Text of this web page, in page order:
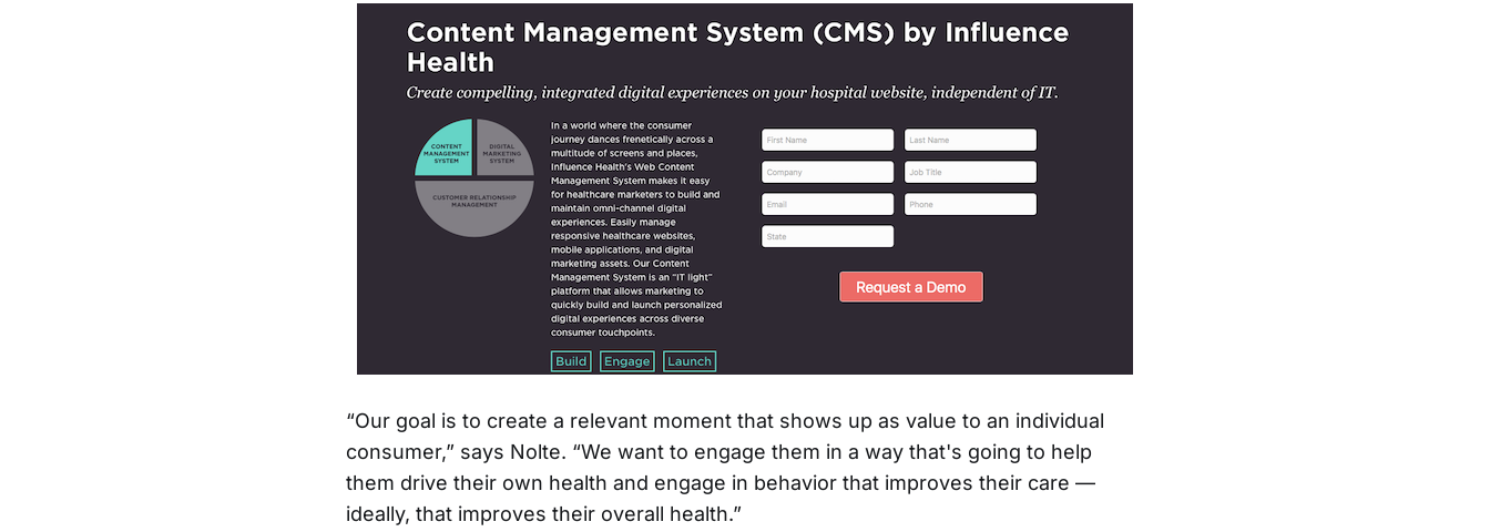
“Our goal is to create a relevant moment that shows up as value to an individual
consumer,” says Nolte. “We want to engage them in a way that's going to help
them drive their own health and engage in behavior that improves their care —
ideally, that improves their overall health.”